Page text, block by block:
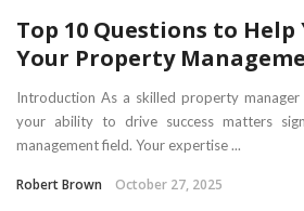
Top 10 Questions to Help
Your Property
Introduction As a skilled property
your ability to drive success matters
management field. Your expertise ...
Robert Brown October 27, 2025